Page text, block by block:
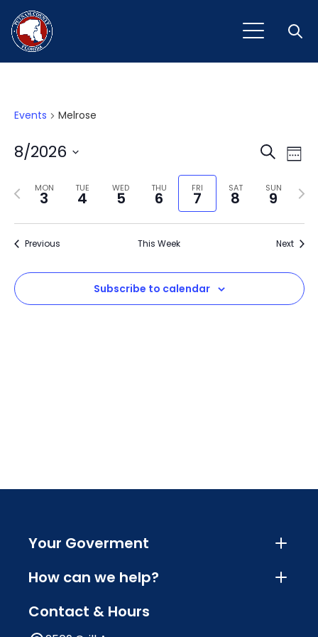
Events Melrose
and
SearchWeek
8/2026
date.MON
3
TUE
4
WED
5
THU
6
FRI
7
SAT
8
SUN
9
Previous
week
Next
Previous This Week Next
Subscribe to calendar
Your Goverment
How can we help?
Contact & Hours